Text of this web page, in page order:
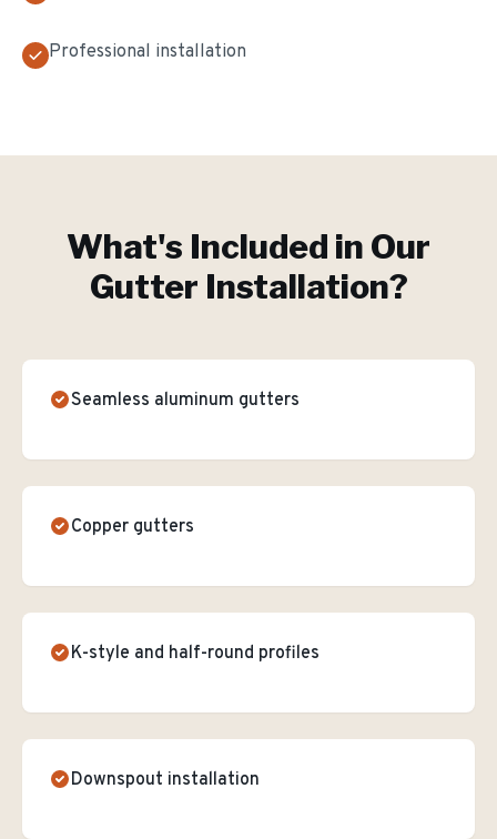
Professional installation
What's Included in Our
Gutter Installation?
Seamless aluminum gutters
Copper gutters
K-style and half-round profiles
Downspout installation